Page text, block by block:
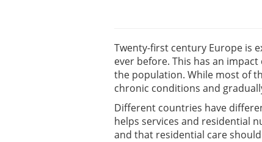
Twenty-first century Europe is
ever before. This has an
the population. While most of
chronic conditions and
Different countries have
helps services and residential
and that residential care